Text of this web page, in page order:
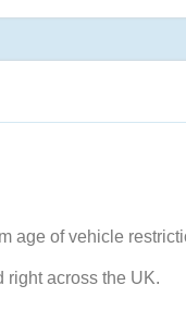
age of vehicle
right across the UK.